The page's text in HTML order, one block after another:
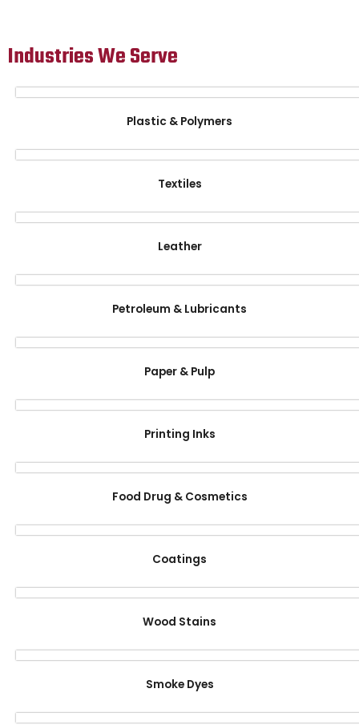
Industries We Serve
Plastic & Polymers
Textiles
Leather
Petroleum & Lubricants
Paper & Pulp
Printing Inks
Food Drug & Cosmetics
Coatings
Wood Stains
Smoke Dyes